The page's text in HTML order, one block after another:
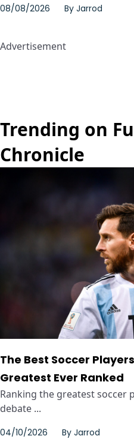
08/08/2026 By Jarrod
Advertisement
Trending on
Chronicle
The Best Soccer
Greatest Ever Ranked
Ranking the greatest soccer
debate ...
04/10/2026 By Jarrod